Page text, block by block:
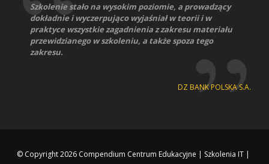
Szkolenie stało na wysokim poziomie, a prowadzący
dokładnie i wyczerpująco wyjaśniał w teorii i w
praktyce wszystkie zagadnienia z zakresu materiału
przewidzianego w szkoleniu, a także spoza tego
zakresu.
DZ BANK POLSKA S.A.
© Copyright 2026 Compendium Centrum Edukacyjne | Szkolenia IT |